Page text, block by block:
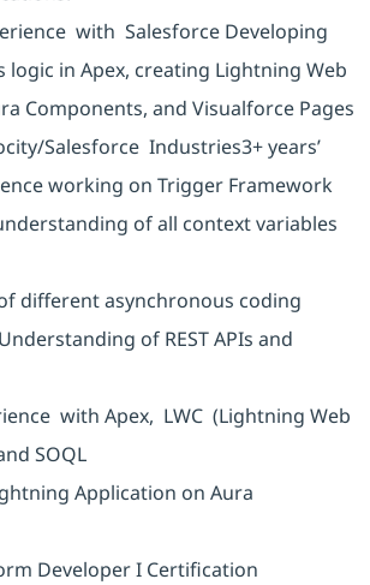
with Salesforce Developing
logic in Apex, creating Lightning Web
Components, and Visualforce Pages
Salesforce Industries3+ years’
working on Trigger Framework
of all context variables
of different asynchronous coding
of REST APIs and
with Apex, LWC (Lightning Web
SOQL
Application on Aura
Developer I Certification